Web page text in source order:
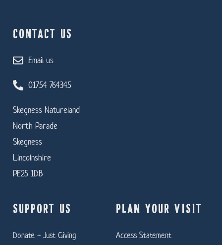
CONTACT US
Email us
01754 764345
Skegness Natureland
North Parade
Skegness
Lincolnshire
PE25 1DB
SUPPORT US
Donate - Just Giving
PLAN YOUR VISIT
Access Statement